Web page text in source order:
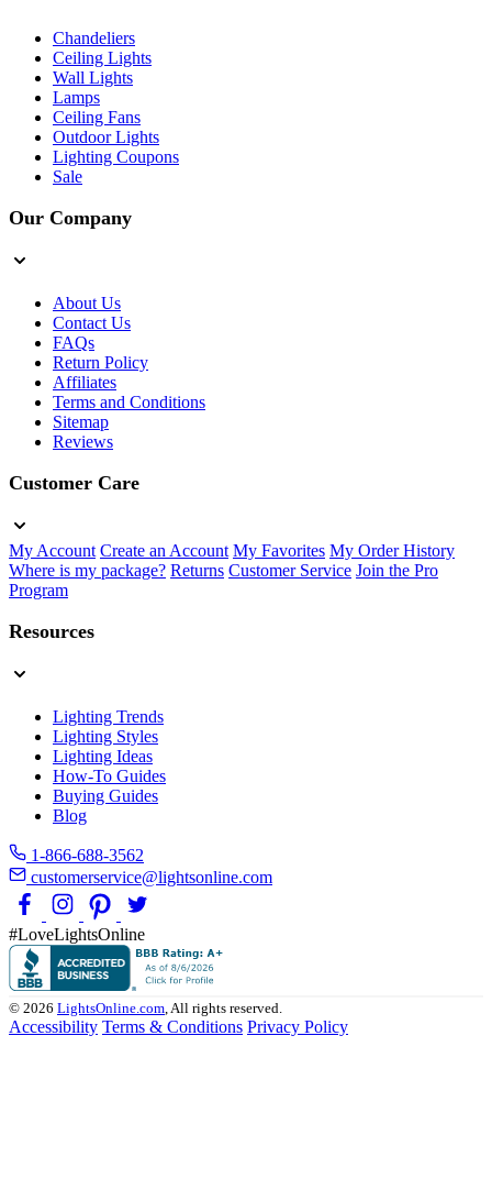
Chandeliers
Ceiling Lights
Wall Lights
Lamps
Ceiling Fans
Outdoor Lights
Lighting Coupons
Sale
Our Company
About Us
Contact Us
FAQs
Return Policy
Affiliates
Terms and Conditions
Sitemap
Reviews
Customer Care
My Account Create an Account My Favorites My Order History
Where is my package? Returns Customer Service Join the Pro
Program
Resources
Lighting Trends
Lighting Styles
Lighting Ideas
How-To Guides
Buying Guides
Blog
1-866-688-3562
customerservice@lightsonline.com
#LoveLightsOnline
© 2026 LightsOnline.com, All rights reserved.
Accessibility Terms & Conditions Privacy Policy